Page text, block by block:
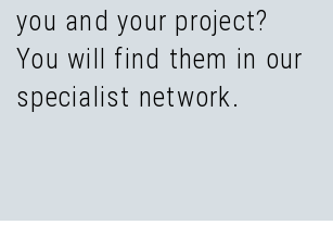
you and your project?
You will find them in our
specialist network.